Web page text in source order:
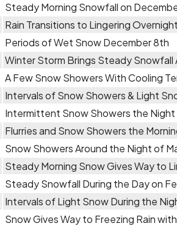
Steady Morning Snowfall on
Rain Transitions to Lingering
Periods of Wet Snow December 8th
Winter Storm Brings Steady
A Few Snow Showers With Cooling
Intervals of Snow Showers & Light
Intermittent Snow Showers the Night
Flurries and Snow Showers the
Snow Showers Around the Night of
Steady Morning Snow Gives Way to
Steady Snowfall During the Day on
Intervals of Light Snow During the
Snow Gives Way to Freezing Rain